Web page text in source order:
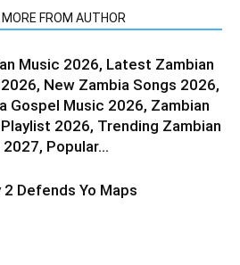
MORE FROM AUTHOR
Music 2026, Latest Zambian
New Zambia Songs 2026,
Gospel Music 2026, Zambian
2026, Trending Zambian
Popular...
2 Defends Yo Maps